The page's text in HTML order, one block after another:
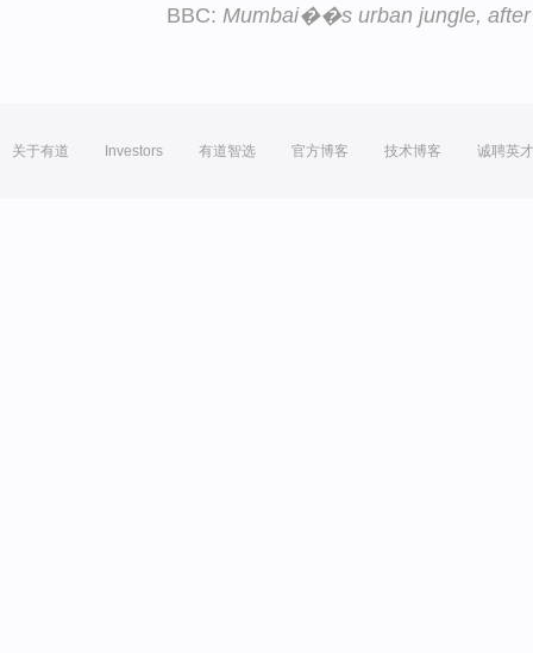
BBC: Mumbai��s urban jungle, after
关于有道 Investors 有道智选 官方博客 技术博客 诚聘英才